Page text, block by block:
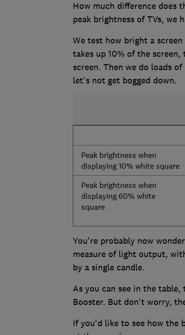
How much difference does
peak brightness of TVs, we
We test how bright a
takes up 10% of the
screen. Then we do loads
let's not get bogged down.
Peak brightness when
displaying 10% white square
Peak brightness when
displaying 60% white
square
You're probably now
measure of light output,
by a single candle.
As you can see in the
Booster. But don't worry,
If you'd like to see how the